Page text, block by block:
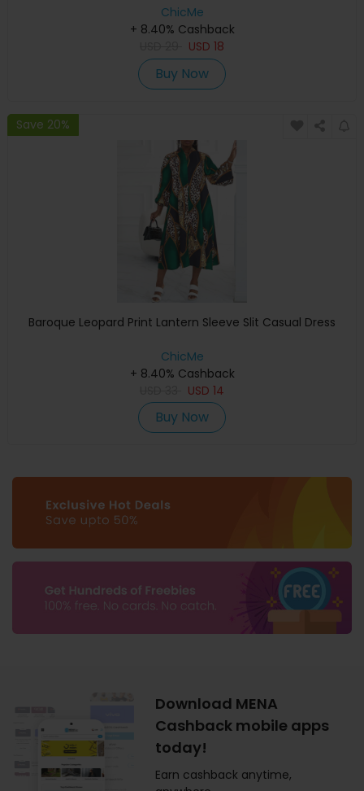
ChicMe
+ 8.40% Cashback
USD 18
Buy Now
Save 20%
Baroque Leopard Print Lantern Sleeve Slit Casual Dress
ChicMe
+ 8.40% Cashback
USD 14
Buy Now
Download MENA
Cashback mobile apps
today!
Earn cashback anytime,